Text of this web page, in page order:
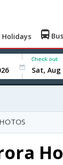
Holidays Bus
Check out